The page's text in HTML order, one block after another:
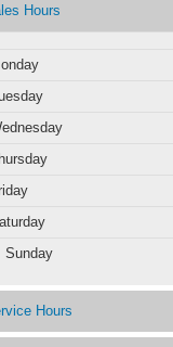
Hours
Sunday
Hours